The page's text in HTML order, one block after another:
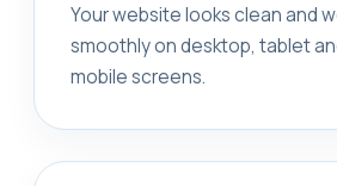
Your website looks clean and
smoothly on desktop, tablet
mobile screens.